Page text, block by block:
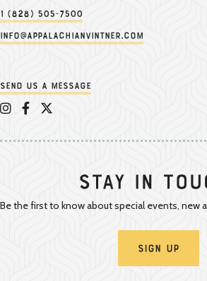
1 (828) 505-7500
info@appalachianvintner.com
Send us a message
Appalachian Vintner on Instagram
Appalachian Vintner on Facebook
Appalachian Vintner on
Stay In
Be the first to know about special events, new
Sign Up